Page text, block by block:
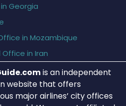
Georgia
in Mozambique
Office in Iran
is an independent
website that offers
major airlines’ city offices